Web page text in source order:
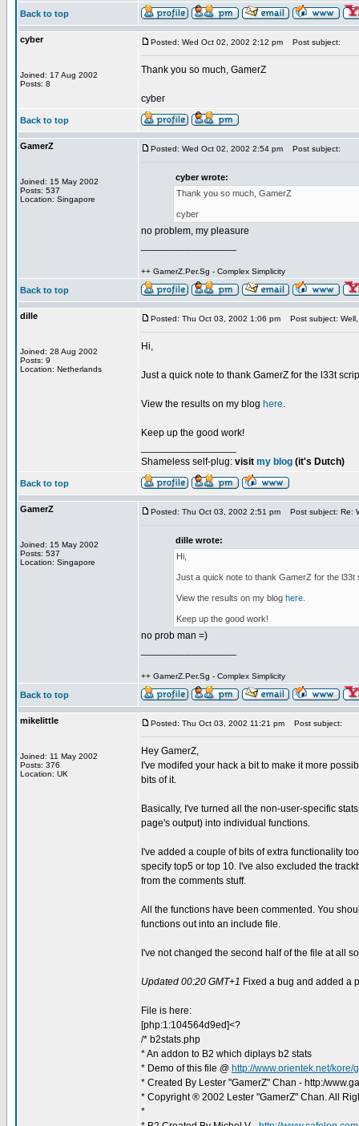
Back to top
cyber
Joined: 17 Aug 2002
Posts: 8
Posted: Wed Oct 02, 2002 2:12 pm Post subject:
Thank you so much, GamerZ
cyber
Back to top
GamerZ
Joined: 15 May 2002
Posts: 537
Location: Singapore
Posted: Wed Oct 02, 2002 2:54 pm Post subject:
cyber wrote:
Thank you so much, GamerZ
cyber
no problem, my pleasure
++ GamerZ.Per.Sg - Complex Simplicity
Back to top
dille
Joined: 28 Aug 2002
Posts: 9
Location: Netherlands
Posted: Thu Oct 03, 2002 1:06 pm Post subject:
Hi,
Just a quick note to thank GamerZ for the l33t
View the results on my blog here.
Keep up the good work!
Shameless self-plug: visit my blog (it's Dutch)
Back to top
GamerZ
Joined: 15 May 2002
Posts: 537
Location: Singapore
Posted: Thu Oct 03, 2002 2:51 pm Post subject: Re:
dille wrote:
Hi,
Just a quick note to thank GamerZ for the l33t
View the results on my blog here
Keep up the good work!
no prob man =)
++ GamerZ.Per.Sg - Complex Simplicity
Back to top
mikelittle
Joined: 11 May 2002
Posts: 376
Location: UK
Posted: Thu Oct 03, 2002 11:21 pm Post subject:
Hey GamerZ,
I've modifed your hack a bit to make it more
bits of it.
Basically, I've turned all the non-user-specific
page's output) into individual functions.
I've added a couple of bits of extra functionality
specify top5 or top 10. I've also excluded the
from the comments stuff.
All the functions have been commented. You
functions out into an include file.
I've not changed the second half of the file at all
Updated 00:20 GMT+1 Fixed a bug and added a
File is here:
[php:1:104564d9ed]<?
/* b2stats.php
* An addon to B2 which diplays b2 stats
* Demo of this file @ http://www.orientek.net/kore/
* Created By Lester "GamerZ" Chan - http:/
* Copyright ® 2002 Lester "GamerZ" Chan. All
*